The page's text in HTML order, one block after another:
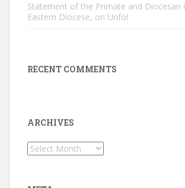
Statement of the Primate and Diocesan
Eastern Diocese, on Unfol
RECENT COMMENTS
ARCHIVES
Archives